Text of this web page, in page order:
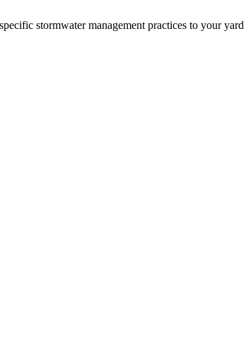
stormwater management practices to your